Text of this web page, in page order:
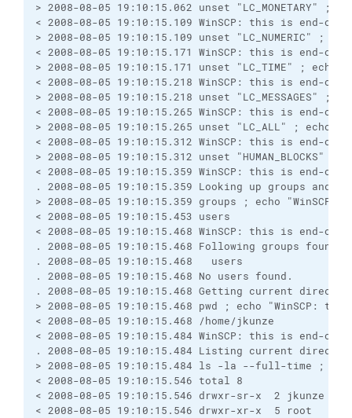
> 2008-08-05 19:10:15.062 unset
< 2008-08-05 19:10:15.109 WinSCP: this is end-
> 2008-08-05 19:10:15.109 unset "LC_NUMERIC" ;
< 2008-08-05 19:10:15.171 WinSCP: this is end-
> 2008-08-05 19:10:15.171 unset "LC_TIME" ;
< 2008-08-05 19:10:15.218 WinSCP: this is end-
> 2008-08-05 19:10:15.218 unset "LC_MESSAGES"
< 2008-08-05 19:10:15.265 WinSCP: this is end-
> 2008-08-05 19:10:15.265 unset "LC_ALL" ; echo
< 2008-08-05 19:10:15.312 WinSCP: this is end-
> 2008-08-05 19:10:15.312 unset
< 2008-08-05 19:10:15.359 WinSCP: this is end-
. 2008-08-05 19:10:15.359 Looking up groups and
> 2008-08-05 19:10:15.359 groups ; echo
< 2008-08-05 19:10:15.453 users
< 2008-08-05 19:10:15.468 WinSCP: this is end-
. 2008-08-05 19:10:15.468 Following groups found:
. 2008-08-05 19:10:15.468   users
. 2008-08-05 19:10:15.468 No users found.
. 2008-08-05 19:10:15.468 Getting current
> 2008-08-05 19:10:15.468 pwd ; echo "WinSCP:
< 2008-08-05 19:10:15.468 /home/jkunze
< 2008-08-05 19:10:15.484 WinSCP: this is end-
. 2008-08-05 19:10:15.484 Listing current
> 2008-08-05 19:10:15.484 ls -la --full-time ;
< 2008-08-05 19:10:15.546 total 8
< 2008-08-05 19:10:15.546 drwxr-sr-x  2 jkunze
< 2008-08-05 19:10:15.546 drwxr-xr-x  5 root